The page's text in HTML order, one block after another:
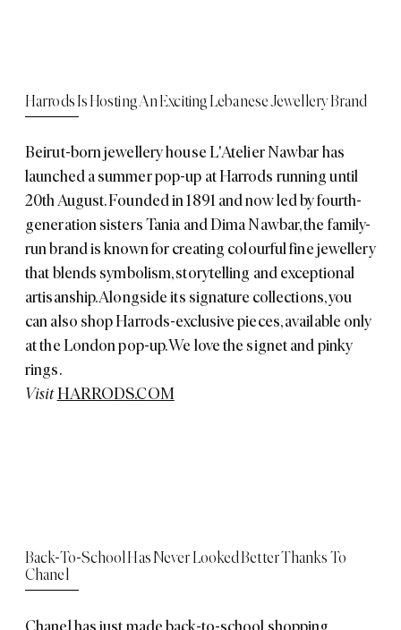
Harrods Is Hosting An Exciting Lebanese Jewellery Brand
Beirut-born jewellery house L'Atelier Nawbar has
launched a summer pop-up at Harrods running until
20th August. Founded in 1891 and now led by fourth-
generation sisters Tania and Dima Nawbar, the family-
run brand is known for creating colourful fine jewellery
that blends symbolism, storytelling and exceptional
artisanship. Alongside its signature collections, you
can also shop Harrods-exclusive pieces, available only
at the London pop-up. We love the signet and pinky
rings.
VisitHARRODS.COM
Back-To-School Has Never Looked Better Thanks To
Chanel